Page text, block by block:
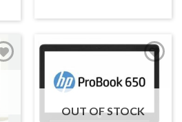
OUT OF STOCK